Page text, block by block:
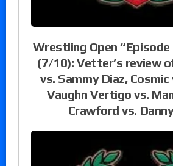
Wrestling Open
(7/10): Vetter’s review
vs. Sammy Diaz, Cosmic
Vaughn Vertigo vs.
Crawford vs.